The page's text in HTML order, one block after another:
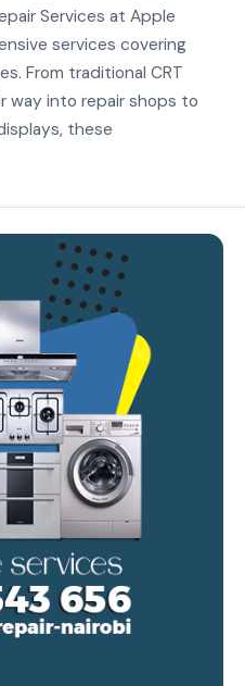
Services at Apple
services covering
From traditional CRT
way into repair shops to
these